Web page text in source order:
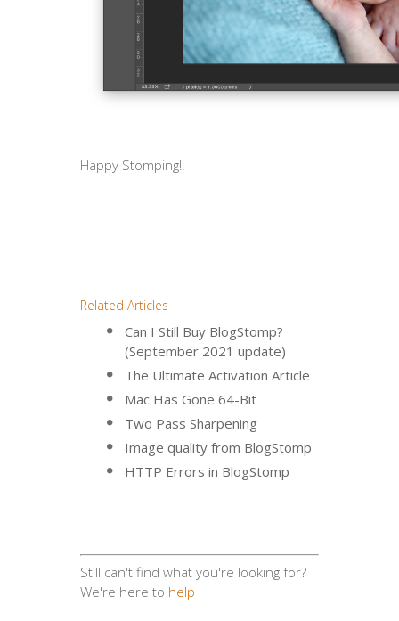
Happy Stomping!!
Related Articles
Can I Still Buy BlogStomp?
(September 2021 update)
The Ultimate Activation Article
Mac Has Gone 64-Bit
Two Pass Sharpening
Image quality from BlogStomp
HTTP Errors in BlogStomp
Still can't find what you're looking for?
We're here to help